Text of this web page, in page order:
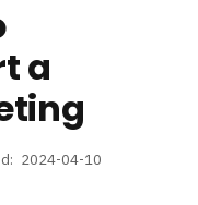
a
2024-04-10